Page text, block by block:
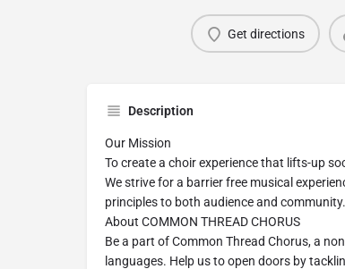
Get directions
Description
Our Mission
To create a choir experience that lifts-up
We strive for a barrier free musical
principles to both audience and community.
About COMMON THREAD CHORUS
Be a part of Common Thread Chorus, a
languages. Help us to open doors by